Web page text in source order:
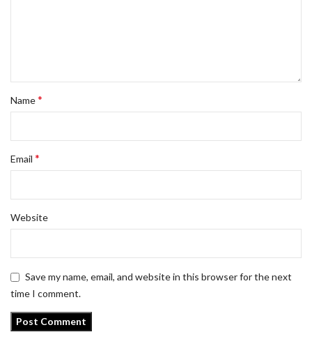
Name*
Email *
Website
Save my name, email, and website in this browser for the next
time I comment.